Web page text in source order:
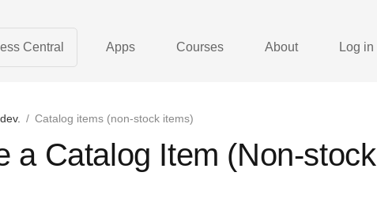
Central Apps Courses About Log in
/ Catalog items (non-stock items)
a Catalog Item (Non-stock